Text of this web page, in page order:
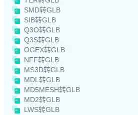
SMD转GLB
SIB转GLB
Q3O转GLB
Q3S转GLB
OGEX转GLB
NFF转GLB
MS3D转GLB
MDL转GLB
MD5MESH转GLB
MD2转GLB
LWS转GLB